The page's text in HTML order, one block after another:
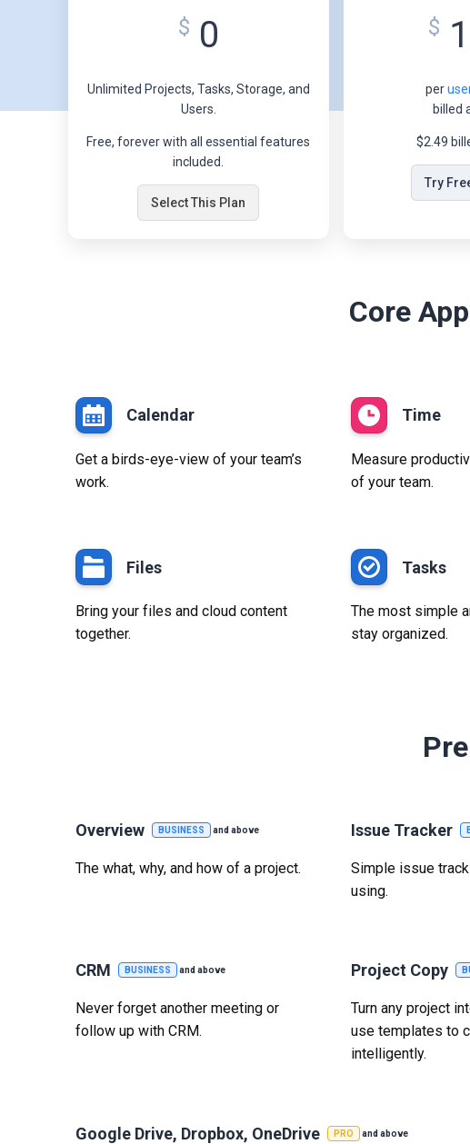
$ 0
Unlimited Projects, Tasks, Storage, and
Users.
Free, forever with all essential features
included.
Select This Plan
$
per
billed
$2.49
Try
Core
Calendar
Get a birds-eye-view of your team’s
work.
Time
Measure
of your team.
Files
Bring your files and cloud content
together.
Tasks
The most simple
stay organized.
Overview BUSINESS and above
The what, why, and how of a project.
Issue Tracker
Simple issue
using.
CRM BUSINESS and above
Never forget another meeting or
follow up with CRM.
Project Copy
Turn any project
use templates to
intelligently.
Google Drive, Dropbox, OneDrive PRO and above